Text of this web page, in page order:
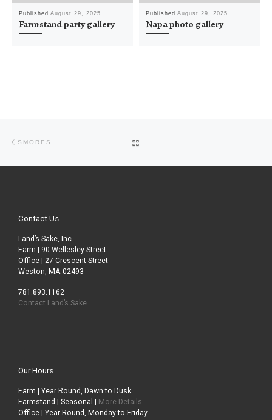
Published August 29, 2025
Farmstand party gallery
Published August 29, 2025
Napa photo gallery
SMORES
Contact Us
Land’s Sake, Inc.
Farm | 90 Wellesley Street
Office | 27 Crescent Street
Weston, MA 02493
781.893.1162
Contact Land’s Sake
Our Hours
Farm | Year Round, Dawn to Dusk
Farmstand | Seasonal |
More Details
Office | Year Round, Monday to Friday